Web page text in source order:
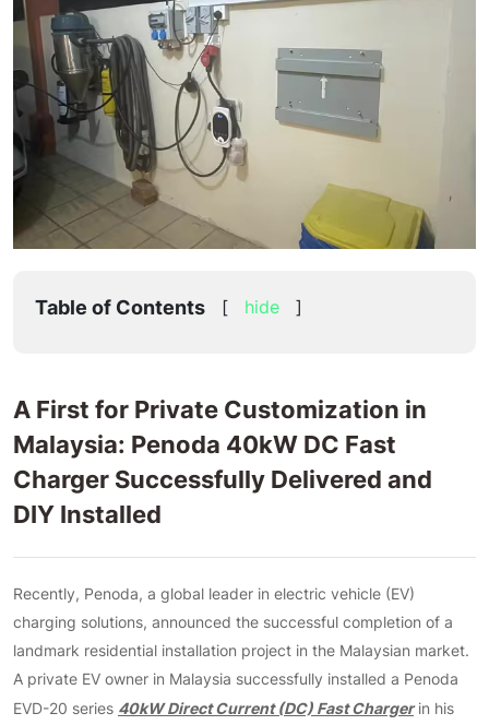
Malaysia
Table of Contents [ hide ]
A First for Private Customization in
Malaysia: Penoda 40kW DC Fast
Charger Successfully Delivered and
DIY Installed
Recently, Penoda, a global leader in electric vehicle (EV)
charging solutions, announced the successful completion of a
landmark residential installation project in the Malaysian market.
A private EV owner in Malaysia successfully installed a Penoda
EVD-20 series 40kW Direct Current (DC) Fast Charger in his